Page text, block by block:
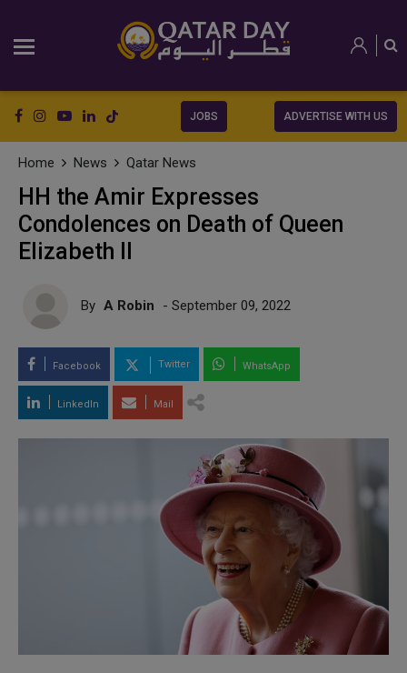
JOBS ADVERTISE WITH US
Home News Qatar News
HH the Amir Expresses
Condolences on Death of Queen
Elizabeth II
By A Robin - September 09, 2022
Facebook Twitter WhatsApp
LinkedIn Mail